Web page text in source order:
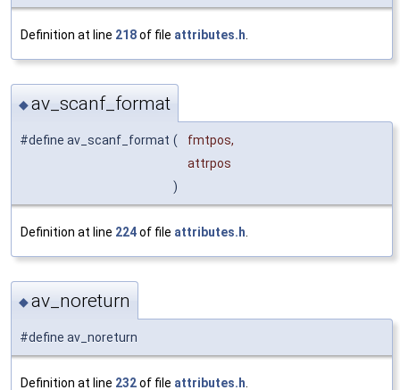
Definition at line 218of file attributes.h
◆av_scanf_format
#define av_scanf_format (
fmtpos,
attrpos
)
Definition at line 224of file attributes.h
◆av_noreturn
#define av_noreturn
Definition at line 232of file attributes.h.